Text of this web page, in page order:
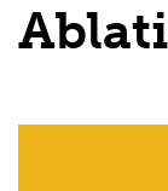
Vein of Marshall